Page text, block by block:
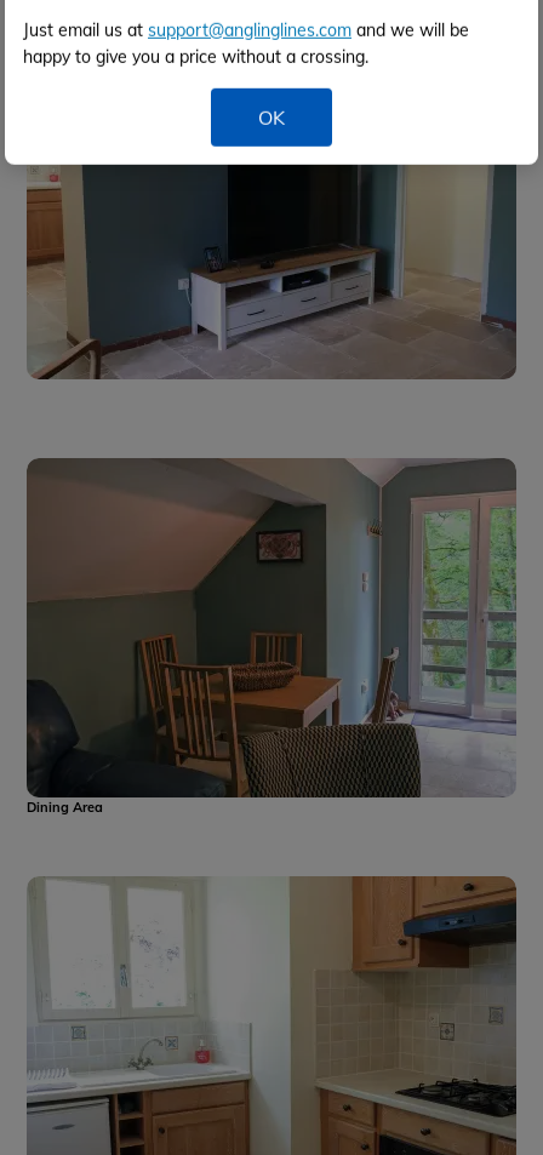
Just email us at support@anglinglines.com and we will be
happy to give you a price without a crossing.
OK
Dining Area